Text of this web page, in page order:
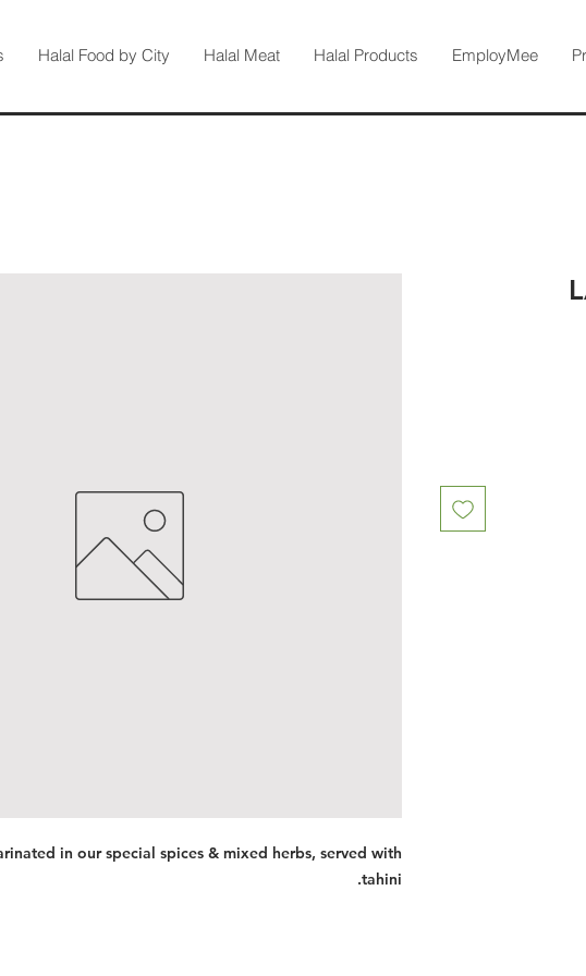
Halal Food by City Halal Meat Halal Products EmployMee
in our special spices & mixed herbs, served with
tahini.